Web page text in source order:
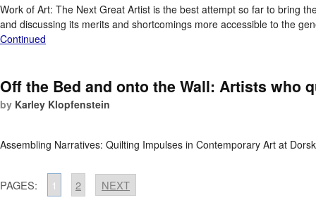
Work of Art: The Next Great Artist is the best attempt so far to bring
and discussing its merits and shortcomings more accessible to the
Continued
Off the Bed and onto the Wall: Artists who
by Karley Klopfenstein
Assembling Narratives: Quilting Impulses in Contemporary Art at
PAGES: 1 2 NEXT